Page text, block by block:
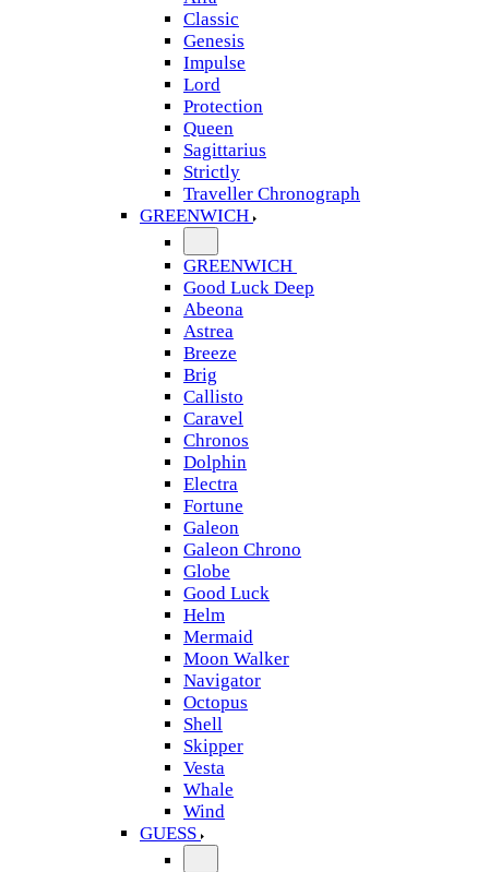
Classic
Genesis
Impulse
Lord
Protection
Queen
Sagittarius
Strictly
Traveller Chronograph
GREENWICH
GREENWICH
Good Luck Deep
Abeona
Astrea
Breeze
Brig
Callisto
Caravel
Chronos
Dolphin
Electra
Fortune
Galeon
Galeon Chrono
Globe
Good Luck
Helm
Mermaid
Moon Walker
Navigator
Octopus
Shell
Skipper
Vesta
Whale
Wind
GUESS